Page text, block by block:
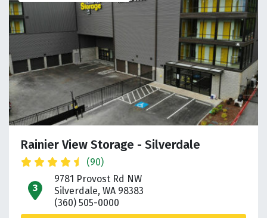
Rainier View Storage - Silverdale
(90)
open location on map
9781 Provost Rd NW
Silverdale, WA 98383
(360) 505-0000